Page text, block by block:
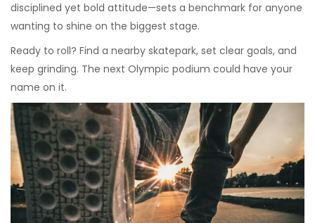
disciplined yet bold attitude—sets a benchmark for anyone
wanting to shine on the biggest stage.
Ready to roll? Find a nearby skatepark, set clear goals, and
keep grinding. The next Olympic podium could have your
name on it.